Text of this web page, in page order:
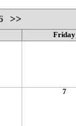
>>
Friday
7